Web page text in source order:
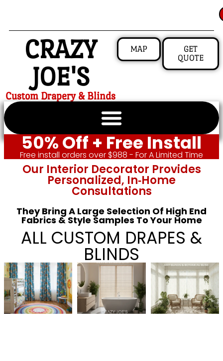
CRAZY
JOE'S
Custom Drapery & Blinds
MAP
GET
QUOTE
50% Off + Free Install
Free install orders over $988 - For A Limited Time
Our Interior Decorator Provides
Personalized, In‑home
Consultations
They Bring A Large Selection Of High End
Fabrics & Style Samples To Your Home
ALL CUSTOM DRAPES &
BLINDS